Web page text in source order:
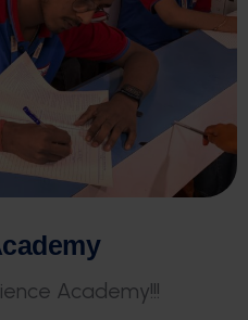
cademy
ience Academy!!!